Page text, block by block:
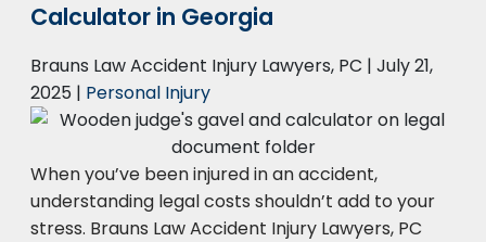
Calculator in Georgia
Brauns Law Accident Injury Lawyers, PC | July 21,
2025 | Personal Injury
When you’ve been injured in an accident,
understanding legal costs shouldn’t add to your
stress. Brauns Law Accident Injury Lawyers, PC